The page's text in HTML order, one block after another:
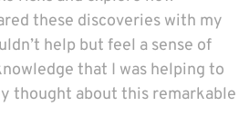
these discoveries with my
help but feel a sense of
that I was helping to
thought about this remarkable